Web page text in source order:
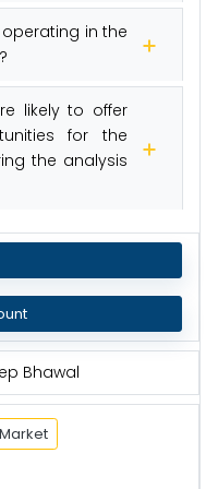
in the
likely to offer
for the
the analysis
Bhawal